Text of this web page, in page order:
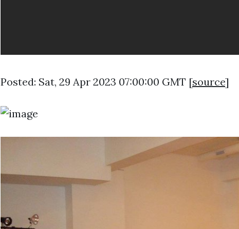
Posted: Sat, 29 Apr 2023 07:00:00 GMT [source]